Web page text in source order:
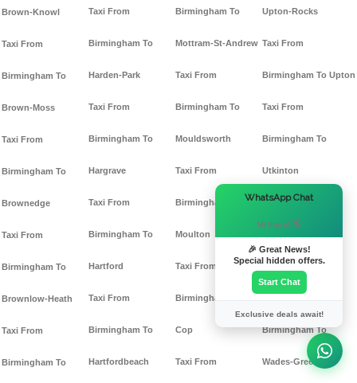
Brown-Knowl
Taxi From
Birmingham To
Brown-Moss
Taxi From
Birmingham To
Brownedge
Taxi From
Birmingham To
Brownlow-Heath
Taxi From
Birmingham To
Taxi From
Birmingham To
Harden-Park
Taxi From
Birmingham To
Hargrave
Taxi From
Birmingham To
Hartford
Taxi From
Birmingham To
Hartfordbeach
Birmingham To
Mottram-St-Andrew
Taxi From
Birmingham To
Mouldsworth
Taxi From
Birmingham To
Moulton
Taxi From
Birmingham To Mow-
Cop
Taxi From
Upton-Rocks
Taxi From
Birmingham To Upton
Taxi From
Birmingham To
Utkinton
Taxi From
Vicarscross
Birmingham To
Wades-Green
WhatsApp Chat
Hi there! 👋
🎉 Great News!
Special hidden offers.
Start Chat
Exclusive deals await!